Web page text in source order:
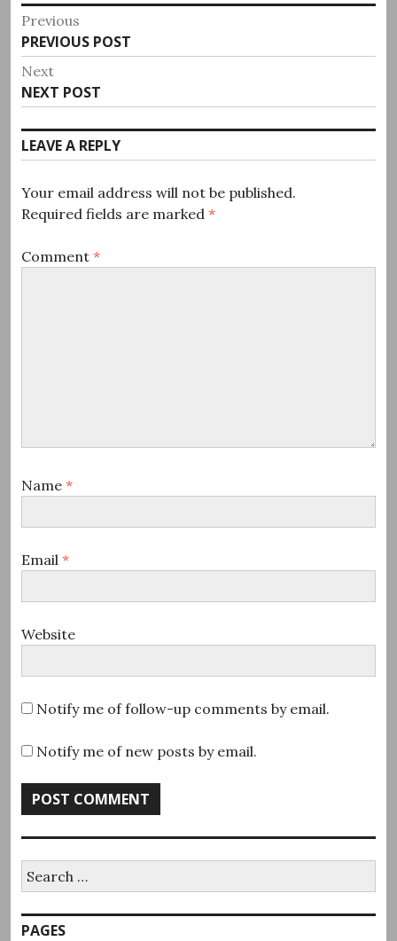
Post
navigation
Previous
Previous
post:
PREVIOUS POST
Next
Next
post:
NEXT POST
LEAVE A REPLY
Your email address will not be published.
Required fields are marked *
Comment *
Name *
Email *
Website
Notify me of follow-up comments by email.
Notify me of new posts by email.
for:
PAGES